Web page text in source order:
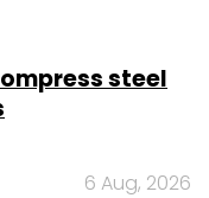
steel
6 Aug, 2026